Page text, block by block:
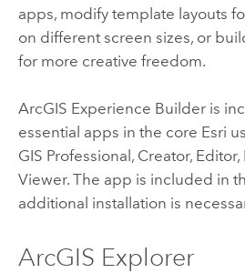
apps, modify template layouts
on different screen sizes, or
for more creative freedom.
ArcGIS Experience Builderis
essential apps in the core Esri
GIS Professional , Creator, Editor,
Viewer. The app is included in
additional installation is
ArcGIS Explorer